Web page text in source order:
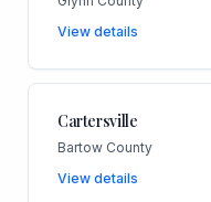
View details
Cartersville
Bartow County
View details